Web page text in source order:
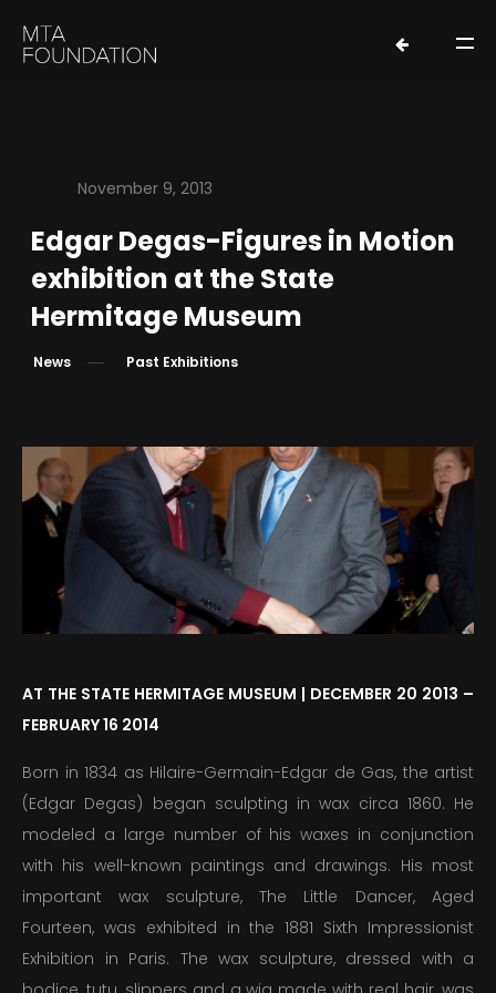
HOME
NEWS
EXHIBITIONS
LOANS
PUBLICATIONS
EDUCATION
PRESS
November 9, 2013
Edgar Degas-Figures in Motion
exhibition at the State
Hermitage Museum
News Past Exhibitions
AT THE STATE HERMITAGE MUSEUM | DECEMBER 20 2013 –
FEBRUARY 16 2014
Born in 1834 as Hilaire-Germain-Edgar de Gas, the artist
(Edgar Degas) began sculpting in wax circa 1860. He
modeled a large number of his waxes in conjunction
with his well-known paintings and drawings. His most
important wax sculpture, The Little Dancer, Aged
Fourteen, was exhibited in the 1881 Sixth Impressionist
Exhibition in Paris. The wax sculpture, dressed with a